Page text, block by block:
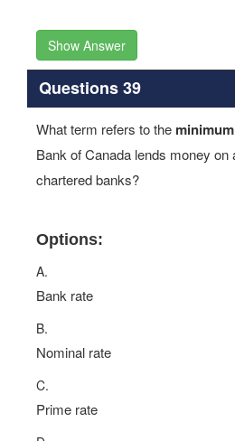
Show Answer
Questions 39
What term refers to the
Bank of Canada lends money
chartered banks?
Options:
A.
Bank rate
B.
Nominal rate
C.
Prime rate